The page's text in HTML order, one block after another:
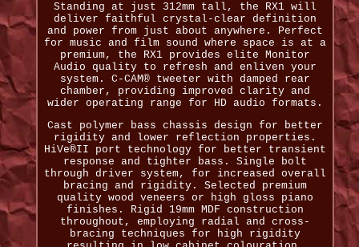
Standing at just 312mm tall, the RX1 will
deliver faithful crystal-clear definition
and power from just about anywhere. Perfect
for music and film sound where space is at a
premium, the RX1 provides elite Monitor
Audio quality to refresh and enliven your
system. C-CAM® tweeter with damped rear
chamber, providing improved clarity and
wider operating range for HD audio formats.
Cast polymer bass chassis design for better
rigidity and lower reflection properties.
HiVe®II port technology for better transient
response and tighter bass. Single bolt
through driver system, for increased overall
bracing and rigidity. Selected premium
quality wood veneers or high gloss piano
finishes. Rigid 19mm MDF construction
throughout, employing radial and cross-
bracing techniques for high rigidity